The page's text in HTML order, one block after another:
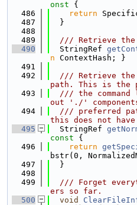
onst {
  486
return
  487
  }
  488
  489
/// Retrieve
  490
  StringRef
n ContextHash; }
  491
  492
/// Retrieve
path. This is the
  493
/// the command
out './'
  494
/// preferred
this does not
  495
  StringRef
const {
  496
return
bstr(0,
  497
  }
  498
  499
/// Forget
ers so far.
  500
void